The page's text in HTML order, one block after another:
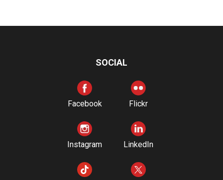
SOCIAL
Facebook Flickr
Instagram LinkedIn